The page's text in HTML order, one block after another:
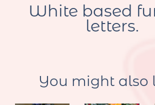
White based
letters.
You might also